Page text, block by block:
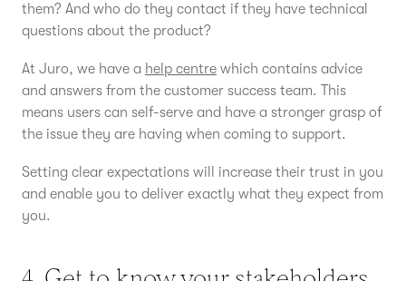
them? And who do they contact if they have technical
questions about the product?
At Juro, we have a help centre which contains advice
and answers from the customer success team. This
means users can self-serve and have a stronger grasp of
the issue they are having when coming to support.
Setting clear expectations will increase their trust in you
and enable you to deliver exactly what they expect from
you.